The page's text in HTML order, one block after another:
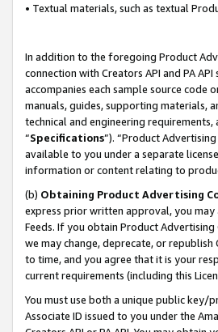
• Textual materials, such as textual
In addition to the foregoing Product
connection with Creators API and PA
accompanies each sample source code
manuals, guides, supporting materials,
technical and engineering
“Specifications”). “Product
available to you under a separate
information or content relating to
(b) Obtaining Product Advertising
express prior written approval, you may
Feeds. If you obtain Product Advertising
we may change, deprecate, or republish
to time, and you agree that it is your
current requirements (including this
You must use both a unique public key/
Associate ID issued to you under the